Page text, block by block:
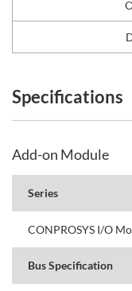
Specifications
Add-on Module
Series
CONPROSYS I/O
Bus Specification